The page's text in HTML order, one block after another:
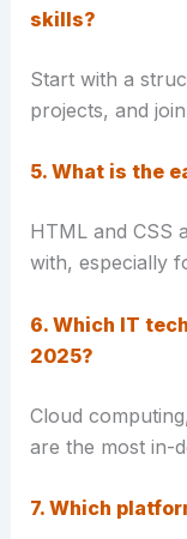
skills?
Start with a
projects, and
5. What is the
HTML and CSS
with, especially
6. Which IT
2025?
Cloud
are the most in-
7. Which